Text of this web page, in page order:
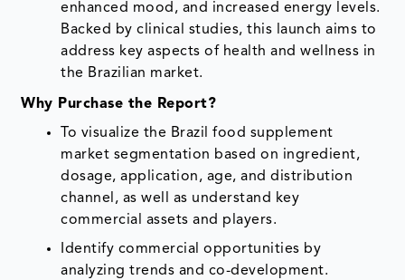
enhanced mood, and increased energy levels.
Backed by clinical studies, this launch aims to
address key aspects of health and wellness in
the Brazilian market.
Why Purchase the Report?
To visualize the Brazil food supplement
market segmentation based on ingredient,
dosage, application, age, and distribution
channel, as well as understand key
commercial assets and players.
Identify commercial opportunities by
analyzing trends and co-development.